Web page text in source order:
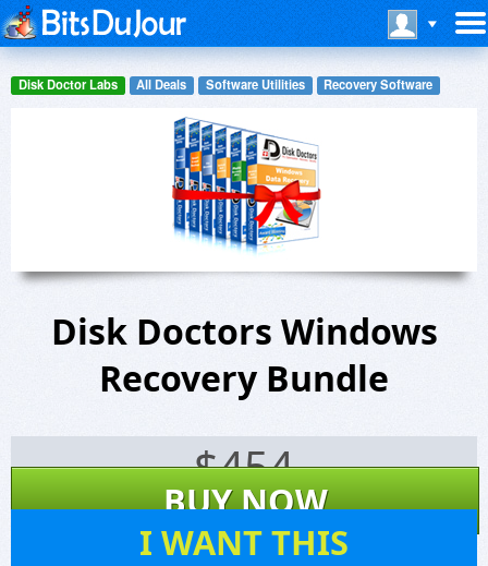
Disk Doctor Labs All Deals Software Utilities Recovery Software
Disk Doctors Windows
Recovery Bundle
$454
BUY NOW
I WANT THIS